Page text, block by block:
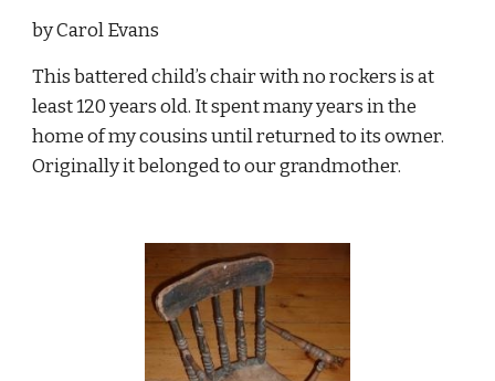
by Carol Evans
This battered child’s chair with no rockers is at
least 120 years old. It spent many years in the
home of my cousins until returned to its owner.
Originally it belonged to our grandmother.